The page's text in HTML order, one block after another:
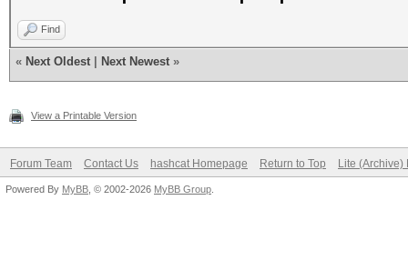
Find
« Next Oldest Next Newest »
View a Printable Version
Forum Team Contact Us hashcat Homepage Return to Top Lite (Archive)
Powered By MyBB , © 2002-2026 MyBB Group